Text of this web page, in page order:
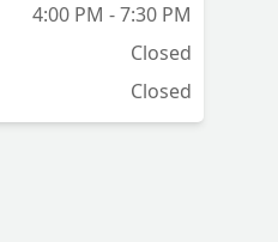
4:00 PM - 7:30 PM
Closed
Closed